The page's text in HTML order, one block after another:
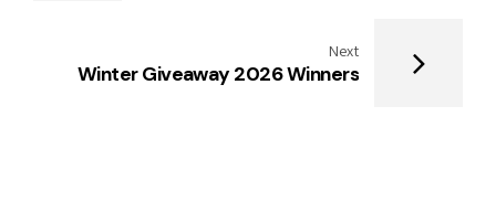
Next
Winter Giveaway 2026 Winners